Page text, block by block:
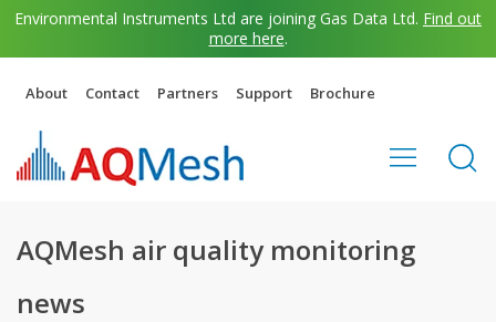
Environmental Instruments Ltd are joining Gas Data Ltd. Find out
more here.
About Contact Partners Support Brochure
AQMesh air quality monitoring
news